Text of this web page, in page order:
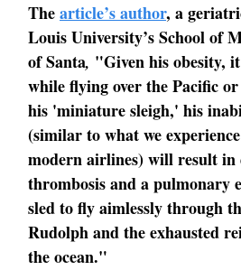
Thearticle’s author, a
Louis University’s School of
of Santa, "Given his obesity,
while flying over the Pacific
his 'miniature sleigh,' his
(similar to what we
modern airlines) will result in
thrombosis and a pulmonary
sled to fly aimlessly through
Rudolph and the exhausted
the ocean."